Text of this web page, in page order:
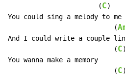
                       (
C)
You could sing a melody to me
                           (
And I could write a couple
                           (
C
You wanna make a memory
                           (
C